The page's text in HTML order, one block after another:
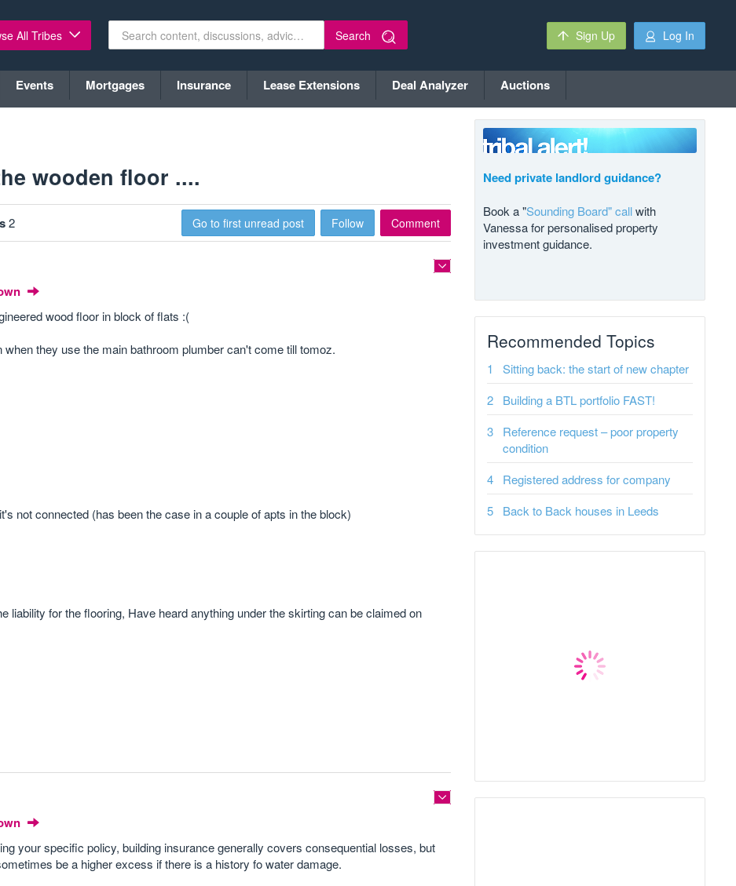
All Tribes Search Sign Up Log In
Events Mortgages Insurance Lease Extensions Deal Analyzer Auctions
wooden floor ....
2 Go to first unread post Follow Comment
wood floor in block of flats :(
they use the main bathroom plumber can't come till tomoz.
not connected (has been the case in a couple of apts in the block)
liability for the flooring, Have heard anything under the skirting can be claimed on
your specific policy, building insurance generally covers consequential losses, but
be a higher excess if there is a history fo water damage.
Need private landlord guidance?
Book a "Sounding Board" callwith
Vanessa for personalised property
investment guidance.
Recommended Topics
Sitting back: the start of new chapter
Building a BTL portfolio FAST!
Reference request – poor property
condition
Registered address for company
Back to Back houses in Leeds